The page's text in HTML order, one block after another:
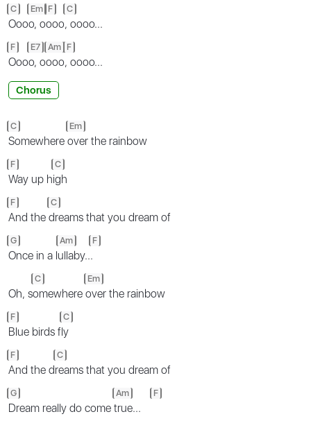
C
Ooo
Em
o, o
F
ooo
C
, oooo...
F
Ooo
E7
o, o
Am
ooo
F
, oooo...
Chorus
C
Somewhere
Em
over the rainbow
F
Way up h
C
igh
F
And the
C
dreams that you dream of
G
Once in a l
Am
ullaby..
F
.
Oh, s
C
omewhere
Em
over the rainbow
F
Blue birds f
C
ly
F
And the d
C
reams that you dream of
G
Dream really do come
Am
true...
F